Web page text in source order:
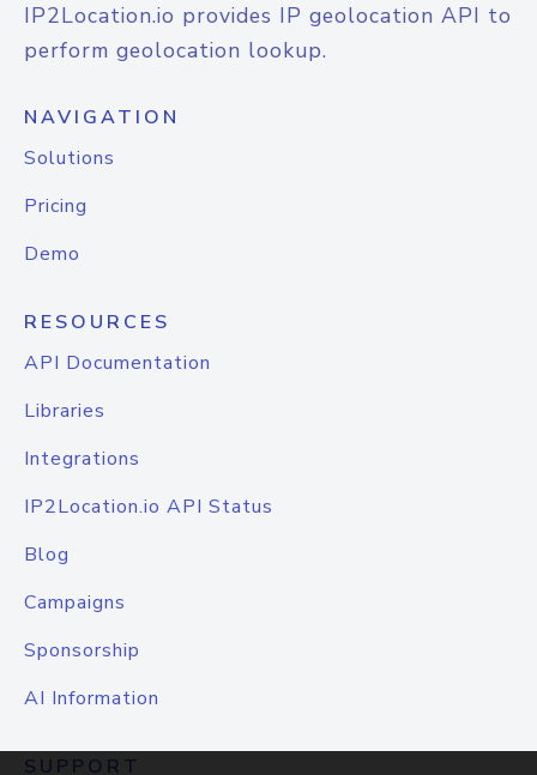
IP2Location.io provides IP geolocation API to
perform geolocation lookup.
NAVIGATION
Solutions
Pricing
Demo
RESOURCES
API Documentation
Libraries
Integrations
IP2Location.io API Status
Blog
Campaigns
Sponsorship
AI Information
SUPPORT